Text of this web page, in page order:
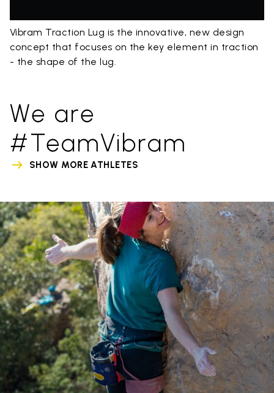
Vibram Traction Lug is the innovative, new design
concept that focuses on the key element in traction
- the shape of the lug.
We are
#TeamVibram
SHOW MORE ATHLETES